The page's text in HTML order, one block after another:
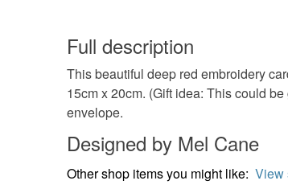
Full description
This beautiful deep red embroidery
15cm x 20cm. (Gift idea: This could
envelope.
Designed by Mel Cane
Other shop items you might like: View